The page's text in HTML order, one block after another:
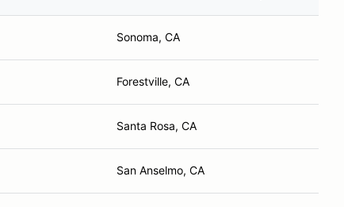
Sonoma, CA
Forestville, CA
Santa Rosa, CA
San Anselmo, CA